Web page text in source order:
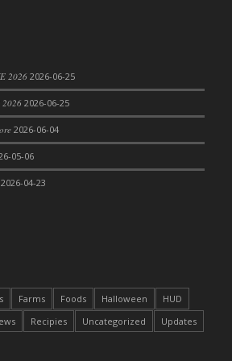
Grilled Gator Dinner
Kisses Water Bottle
Donut
Rice
Chicken Stock<br/>(Comes
Duck in Cherry Reduction
With Mustard Tray
2026 2026-06-25
2026 2026-06-25
2026-06-04
05-06
2026-04-23
Farms Foods Halloween
HUD
Recipies Uncategorized Updates